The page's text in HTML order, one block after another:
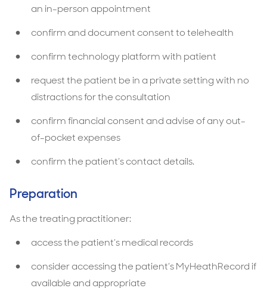
an in-person appointment
confirm and document consent to telehealth
confirm technology platform with patient
request the patient be in a private setting with no
distractions for the consultation
confirm financial consent and advise of any out-
of-pocket expenses
confirm the patient’s contact details.
Preparation
As the treating practitioner:
access the patient’s medical records
consider accessing the patient’s MyHeathRecord if
available and appropriate